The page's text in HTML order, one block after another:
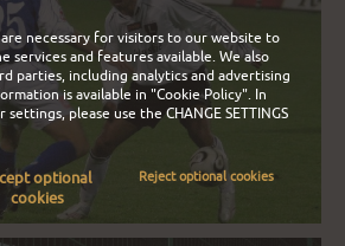
necessary for visitors to our website to
services and features available. We also
parties, including analytics and advertising
is available in "Cookie Policy". In
settings, please use the CHANGE SETTINGS
optional
cookies
Reject optional cookies